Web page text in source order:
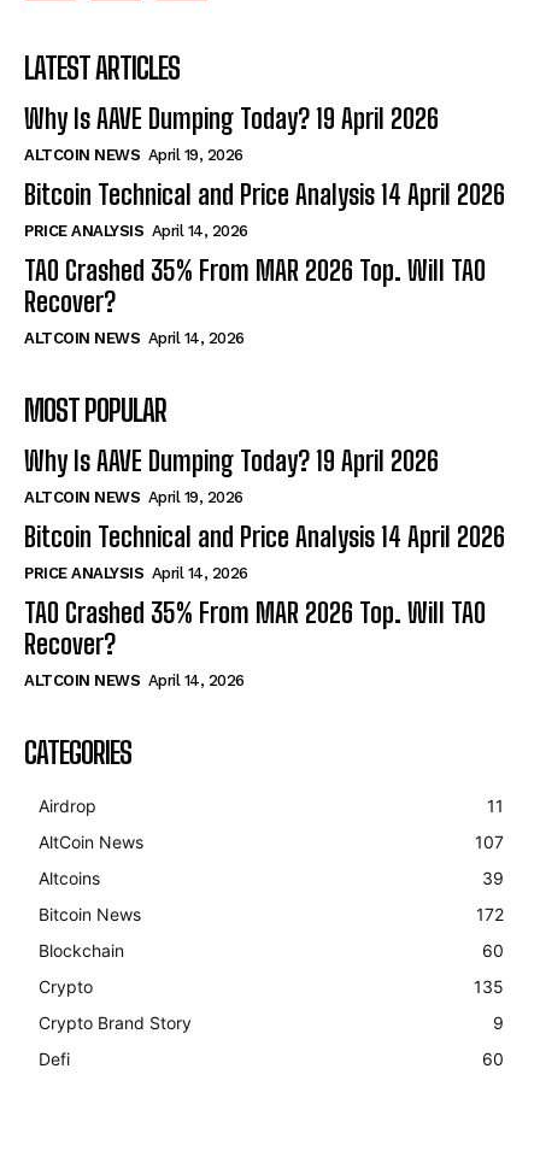
LATEST ARTICLES
Why Is AAVE Dumping Today? 19 April 2026
ALTCOIN NEWS April 19, 2026
Bitcoin Technical and Price Analysis 14 April 2026
PRICE ANALYSIS April 14, 2026
TAO Crashed 35% From MAR 2026 Top. Will TAO
Recover?
ALTCOIN NEWS April 14, 2026
MOST POPULAR
Why Is AAVE Dumping Today? 19 April 2026
ALTCOIN NEWS April 19, 2026
Bitcoin Technical and Price Analysis 14 April 2026
PRICE ANALYSIS April 14, 2026
TAO Crashed 35% From MAR 2026 Top. Will TAO
Recover?
ALTCOIN NEWS April 14, 2026
CATEGORIES
Airdrop
11
AltCoin News
107
Altcoins
39
Bitcoin News
172
Blockchain
60
Crypto
135
Crypto Brand Story
9
Defi
60